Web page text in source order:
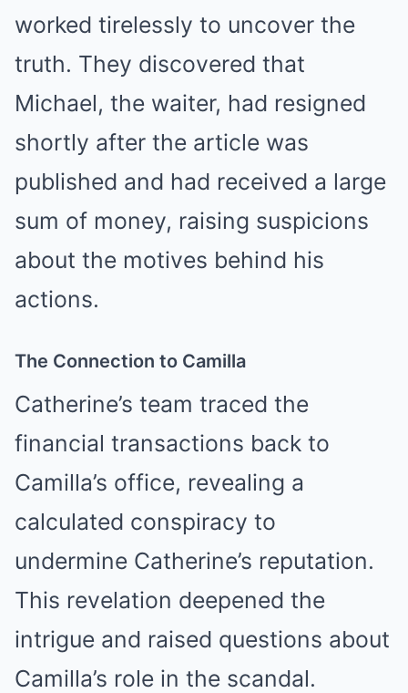
worked tirelessly to uncover the
truth. They discovered that
Michael, the waiter, had resigned
shortly after the article was
published and had received a large
sum of money, raising suspicions
about the motives behind his
actions.
The Connection to Camilla
Catherine’s team traced the
financial transactions back to
Camilla’s office, revealing a
calculated conspiracy to
undermine Catherine’s reputation.
This revelation deepened the
intrigue and raised questions about
Camilla’s role in the scandal.